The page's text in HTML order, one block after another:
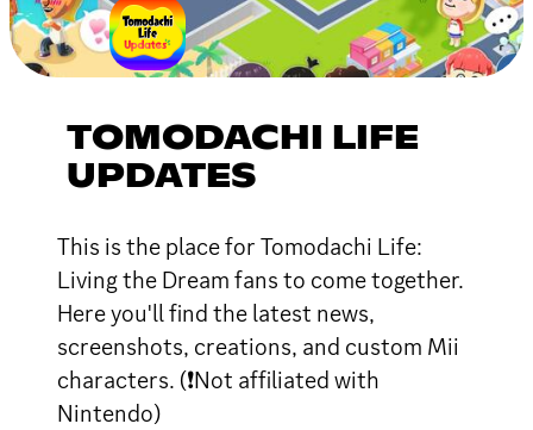
TOMODACHI LIFE
UPDATES
This is the place for Tomodachi Life:
Living the Dream fans to come together.
Here you'll find the latest news,
screenshots, creations, and custom Mii
characters. (❗Not affiliated with
Nintendo)